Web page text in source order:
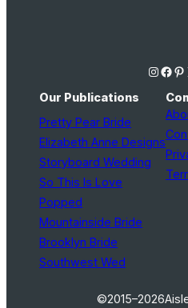
Instagram Facebook Pinterest
Our Publications
Pretty Pear Bride
Elizabeth Anne Designs
Storyboard Wedding
So This Is Love
Popped
Mountainside Bride
Brooklyn Bride
Southwest Wed
©2015–2026